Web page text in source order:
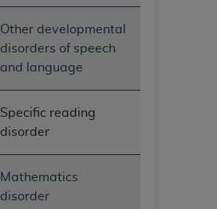
Other developmental
disorders of speech
and language
Specific reading
disorder
Mathematics
disorder